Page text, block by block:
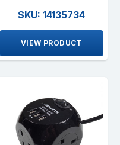
SKU: 14135734
VIEW PRODUCT